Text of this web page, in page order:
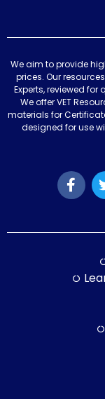
We aim to provide
prices. Our
Experts, reviewed
We offer VET
materials for
designed for use